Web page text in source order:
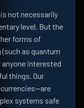
not necessarily
level. But the
forms of
as quantum
interested
things. Our
systems safe